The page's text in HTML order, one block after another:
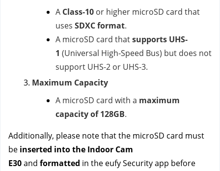
A Class-10 or higher microSD card that
uses SDXC format.
A microSD card thatsupports UHS-
1 (Universal High-Speed Bus) but does not
support UHS-2 or UHS-3.
Maximum Capacity
A microSD card with a maximum
capacity of 128GB.
Additionally, please note that the microSD card must
be inserted into the Indoor Cam
E30and formatted in the eufy Security app before